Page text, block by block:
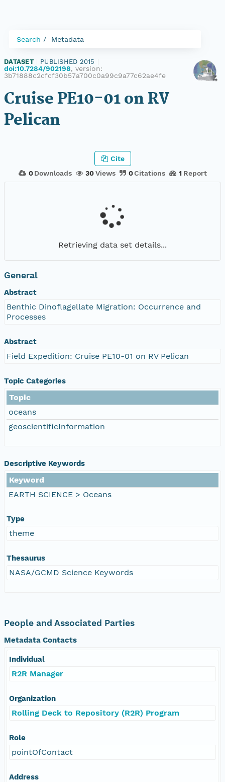
Search Metadata
DATASET PUBLISHED 2015
doi:10.7284/902198, version:
3b71888c2cfcf30b57a700c0a99c9a77c62ae4fe
Cruise PE10-01 on RV
Pelican
0 Downloads 30Views 0Citations 1 Report
Cite
Retrieving data set details...
General
Abstract
Benthic Dinoflagellate Migration: Occurrence and
Processes
Abstract
Field Expedition: Cruise PE10-01 on RV Pelican
Topic Categories
Topic
oceans
geoscientificInformation
Descriptive Keywords
Keyword
EARTH SCIENCE > Oceans
Type
theme
Thesaurus
NASA/GCMD Science Keywords
People and Associated Parties
Metadata Contacts
Individual
R2R Manager
Organization
Rolling Deck to Repository (R2R) Program
Role
pointOfContact
Address